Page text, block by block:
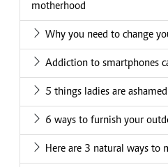
motherhood
Why you need to change
Addiction to smartphones
5 things ladies are
6 ways to furnish your
Here are 3 natural ways to